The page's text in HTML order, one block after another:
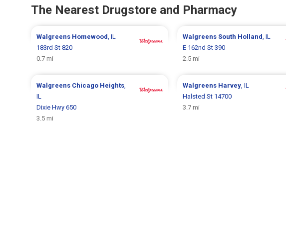
The Nearest Drugstore and Pharmacy
Walgreens Homewood , IL
183rd St 820
0.7 mi
Walgreens South Holland , IL
E 162nd St 390
2.5 mi
Walgreens Chicago Heights
IL
Dixie Hwy 650
3.5 mi
Walgreens Harvey, IL
Halsted St 14700
3.7 mi